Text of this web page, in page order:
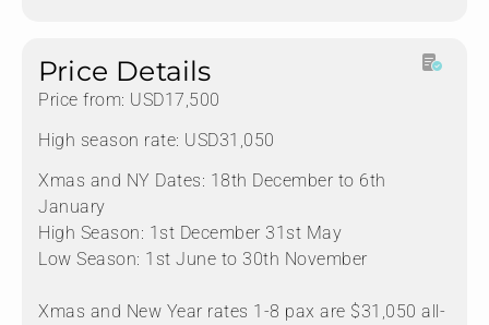
Price Details
Price from: USD17,500
High season rate: USD31,050
Xmas and NY Dates: 18th December to 6th
January
High Season: 1st December 31st May
Low Season: 1st June to 30th November
Xmas and New Year rates 1-8 pax are $31,050 all-